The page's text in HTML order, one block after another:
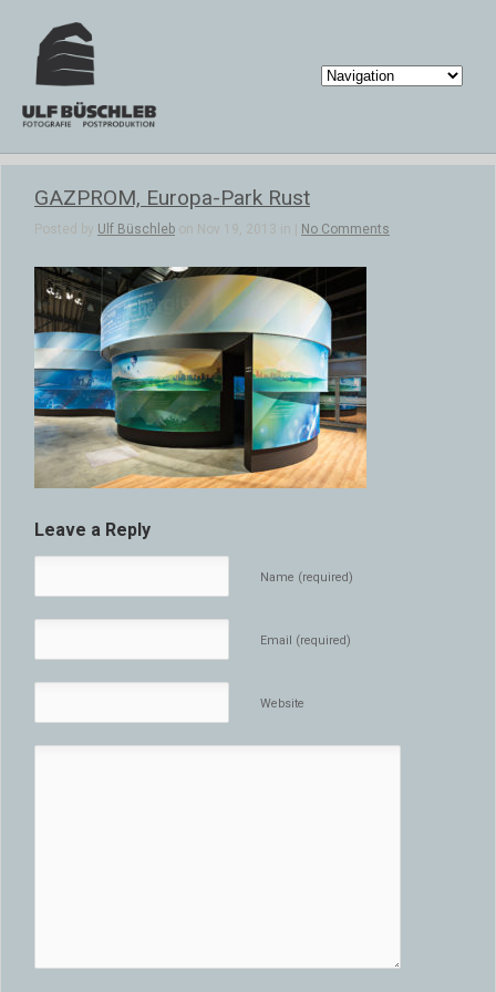
GAZPROM, Europa-Park Rust
Posted by Ulf Büschleb on Nov 19, 2013 in | No Comments
Leave a Reply
Name (required)
Email (required)
Website